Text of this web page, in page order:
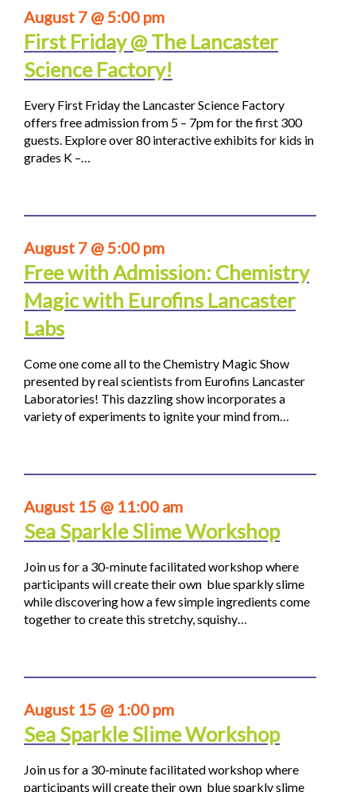
August 7 @ 5:00 pm
First Friday @ The Lancaster
Science Factory!
Every First Friday the Lancaster Science Factory
offers free admission from 5 – 7pm for the first 300
guests. Explore over 80 interactive exhibits for kids in
grades K –…
August 7 @ 5:00 pm
Free with Admission: Chemistry
Magic with Eurofins Lancaster
Labs
Come one come all to the Chemistry Magic Show
presented by real scientists from Eurofins Lancaster
Laboratories! This dazzling show incorporates a
variety of experiments to ignite your mind from…
August 15 @ 11:00 am
Sea Sparkle Slime Workshop
Join us for a 30-minute facilitated workshop where
participants will create their own blue sparkly slime
while discovering how a few simple ingredients come
together to create this stretchy, squishy…
August 15 @ 1:00 pm
Sea Sparkle Slime Workshop
Join us for a 30-minute facilitated workshop where
participants will create their own blue sparkly slime